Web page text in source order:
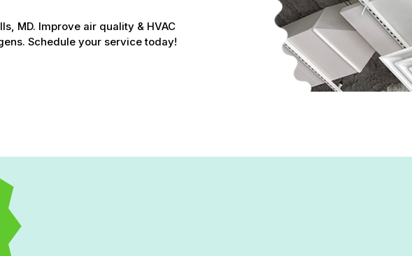
MD. Improve air quality & HVAC
Schedule your service today!